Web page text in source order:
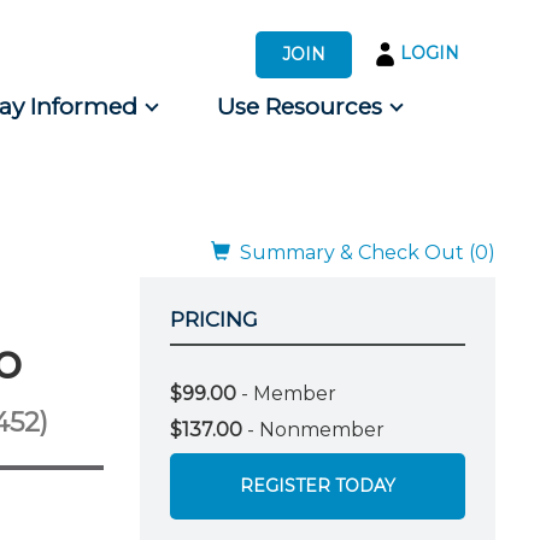
JOIN LOGIN
Informed Use Resources
Summary & Check Out (0)
PRICING
$99.00 - Member
$137.00 - Nonmember
REGISTER TODAY